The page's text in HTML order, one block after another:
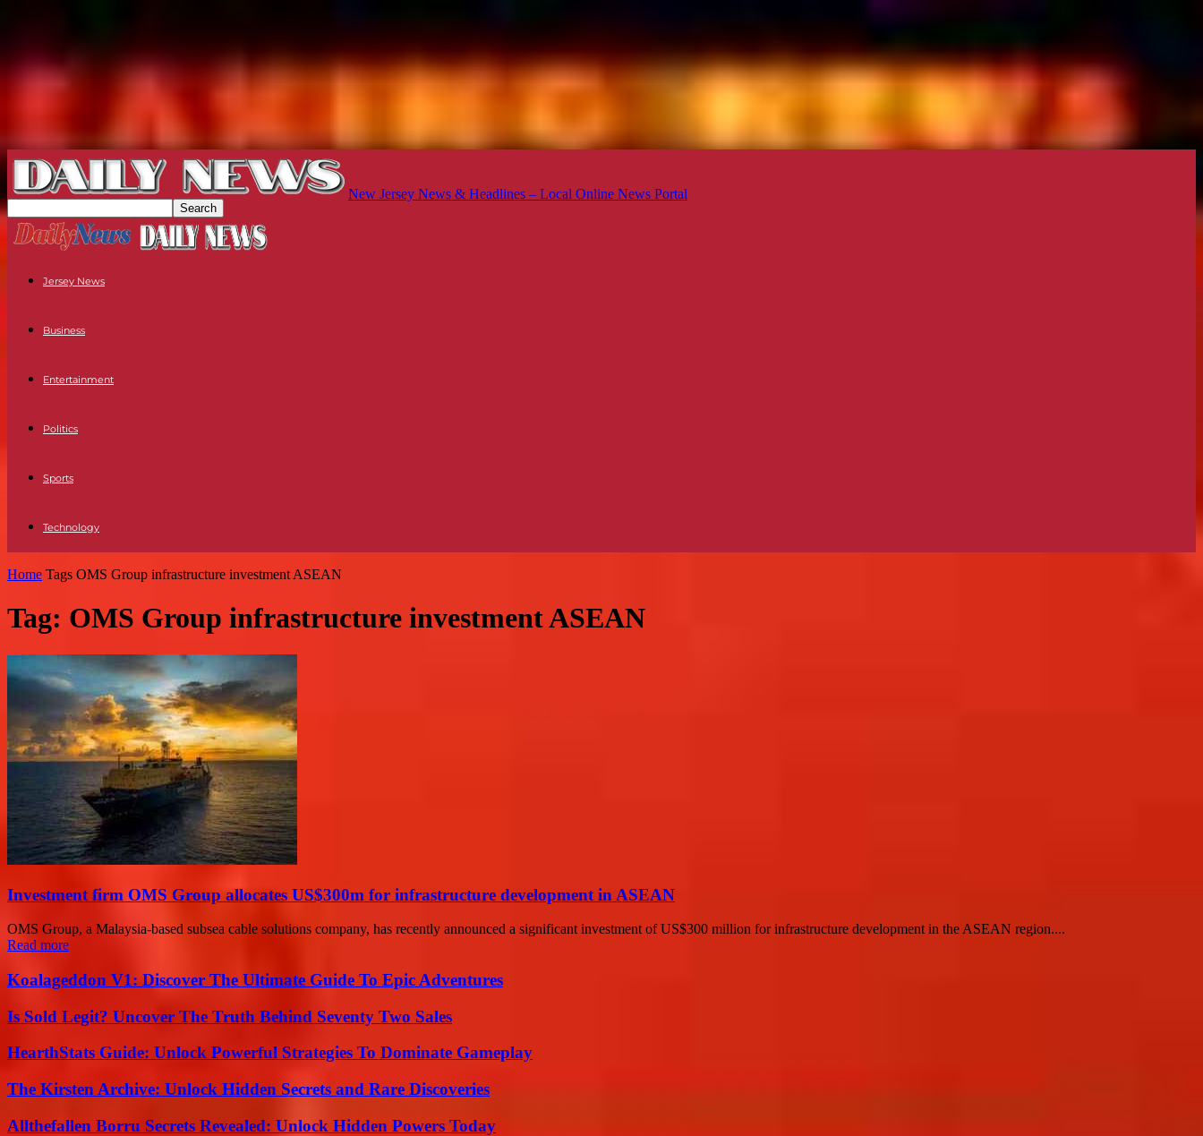
New Jersey News & Headlines – Local Online News Portal
Jersey News
Business
Entertainment
Politics
Sports
Technology
Home Tags OMS Group infrastructure investment ASEAN
Tag: OMS Group infrastructure investment ASEAN
Investment firm OMS Group allocates US$300m for infrastructure development in ASEAN
OMS Group, a Malaysia-based subsea cable solutions company, has recently announced a significant investment of US$300 million for infrastructure development in the ASEAN region....
Read more
Koalageddon V1: Discover The Ultimate Guide To Epic Adventures
Is Sold Legit? Uncover The Truth Behind Seventy Two Sales
HearthStats Guide: Unlock Powerful Strategies To Dominate Gameplay
The Kirsten Archive: Unlock Hidden Secrets and Rare Discoveries
Allthefallen Borru Secrets Revealed: Unlock Hidden Powers Today